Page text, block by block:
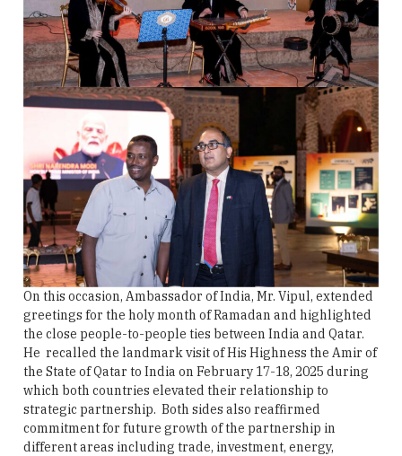
On this occasion, Ambassador of India, Mr. Vipul, extended
greetings for the holy month of Ramadan and highlighted
the close people-to-people ties between India and Qatar.
He recalled the landmark visit of His Highness the Amir of
the State of Qatar to India on February 17-18, 2025 during
which both countries elevated their relationship to
strategic partnership. Both sides also reaffirmed
commitment for future growth of the partnership in
different areas including trade, investment, energy,